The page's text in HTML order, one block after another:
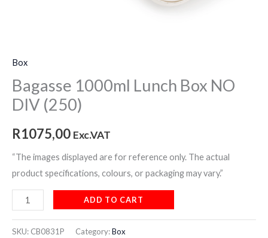
Box
Bagasse 1000ml Lunch Box NO
DIV (250)
R1075,00 Exc.VAT
“The images displayed are for reference only. The actual
product specifications, colours, or packaging may vary.”
ADD TO CART
SKU: CB0831P Category:Box